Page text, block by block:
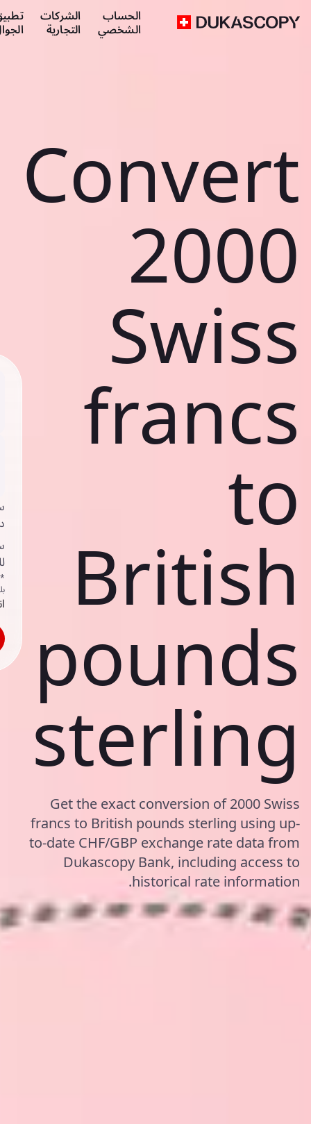
الحساب
الشخصي
الشركات
التجارية
Convert
2000
Swiss
francs
to
British
pounds
sterling
Get the exact conversion of 2000 Swiss
francs to British pounds sterling using up-
to-date CHF/GBP exchange rate data from
Dukascopy Bank, including access to
historical rate information.